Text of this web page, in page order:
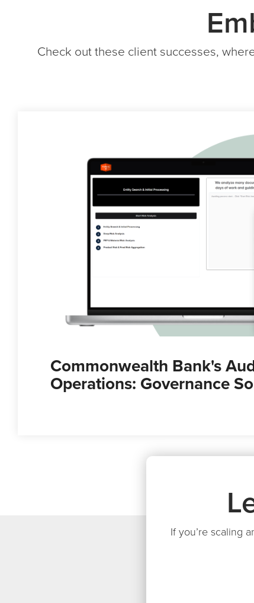
Check out these client successes,
Commonwealth Bank's
Operations: Governance
If you’re scaling